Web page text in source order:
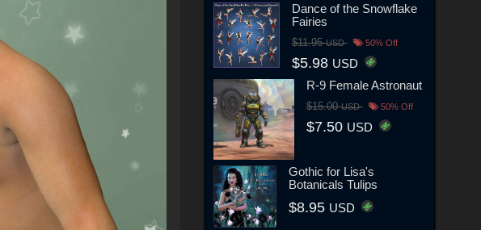
Dance of the Snowflake
Fairies
$11.95USD 50% Off
$5.98 USD
R-9 Female Astronaut
$15.00USD 50% Off
$7.50 USD
Gothic for Lisa's
Botanicals Tulips
$8.95 USD